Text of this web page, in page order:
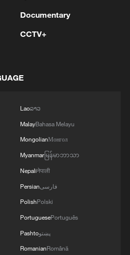
turn desert in China
hospitals during energy
Documentary
CCTV+
Laoລາວ
MalayBahasa Melayu
MongolianМонгол
Myanmarမြန်မာဘာသာ
Nepaliनेपाली
Persianفارسی
PolishPolski
PortuguesePortuguês
Pashtoپښتو
RomanianRomână